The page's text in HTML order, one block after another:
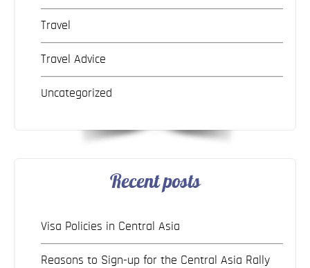
Travel
Travel Advice
Uncategorized
Recent posts
Visa Policies in Central Asia
Reasons to Sign-up for the Central Asia Rally